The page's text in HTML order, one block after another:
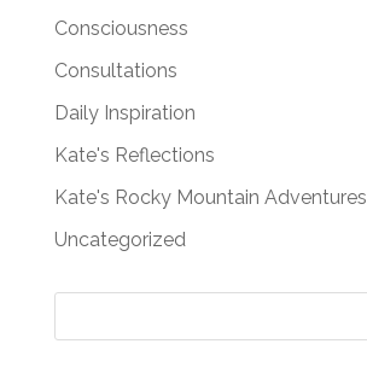
Consciousness
Consultations
Daily Inspiration
Kate's Reflections
Kate's Rocky Mountain Adventures
Uncategorized